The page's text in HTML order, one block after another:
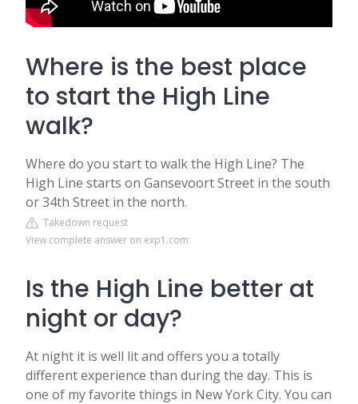
Where is the best place
to start the High Line
walk?
Where do you start to walk the High Line? The
High Line starts on Gansevoort Street in the south
or 34th Street in the north.
Takedown request
View complete answer on exp1.com
Is the High Line better at
night or day?
At night it is well lit and offers you a totally
different experience than during the day. This is
one of my favorite things in New York City. You can